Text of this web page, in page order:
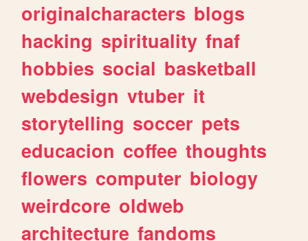
originalcharacters blogs
hacking spirituality fnaf
hobbies social basketball
webdesign vtuber it
storytelling soccer pets
educacion coffee thoughts
flowers computer biology
weirdcore oldweb
architecture fandoms